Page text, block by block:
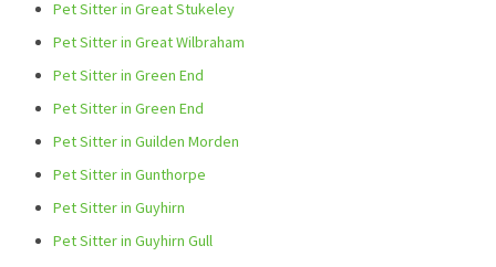
Pet Sitter in Great Stukeley
Pet Sitter in Great Wilbraham
Pet Sitter in Green End
Pet Sitter in Green End
Pet Sitter in Guilden Morden
Pet Sitter in Gunthorpe
Pet Sitter in Guyhirn
Pet Sitter in Guyhirn Gull